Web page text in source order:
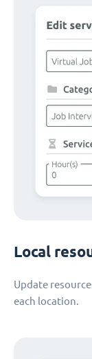
Local
Update
each location.